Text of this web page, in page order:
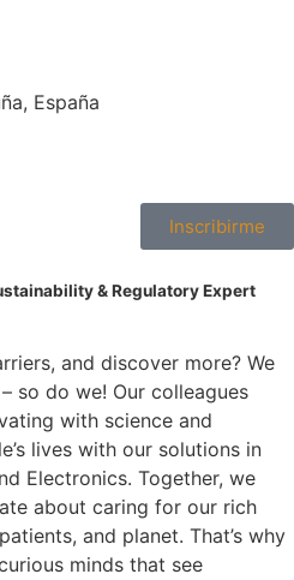
España
Inscribirme
& Regulatory Expert
and discover more? We
so do we! Our colleagues
with science and
lives with our solutions in
Electronics. Together, we
about caring for our rich
and planet. That’s why
minds that see